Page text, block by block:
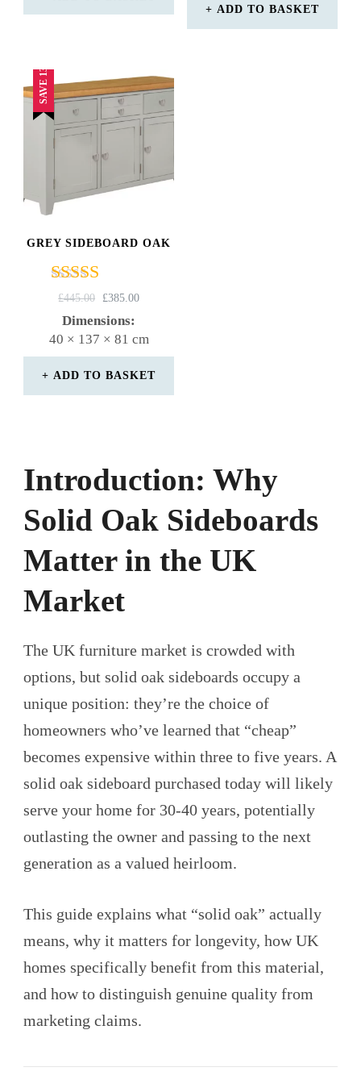
ADD TO BASKET
SAVE 13%
GREY SIDEBOARD OAK
Rated
4.75
out of 5
£445.00
ORIGINAL
PRICE
£385.00CURRENT
Dimensions:
40 × 137 × 81 cm
ADD TO BASKET
Introduction: Why
Solid Oak Sideboards
Matter in the UK
Market
The UK furniture market is crowded with
options, but solid oak sideboards occupy a
unique position: they’re the choice of
homeowners who’ve learned that “cheap”
becomes expensive within three to five years. A
solid oak sideboard purchased today will likely
serve your home for 30-40 years, potentially
outlasting the owner and passing to the next
generation as a valued heirloom.
This guide explains what “solid oak” actually
means, why it matters for longevity, how UK
homes specifically benefit from this material,
and how to distinguish genuine quality from
marketing claims.